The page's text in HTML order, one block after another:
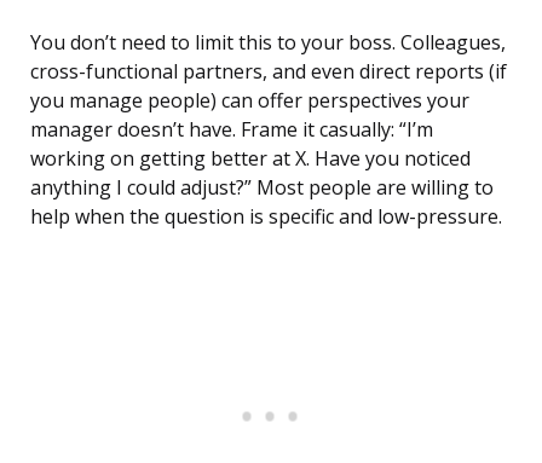
You don’t need to limit this to your boss. Colleagues,
cross-functional partners, and even direct reports (if
you manage people) can offer perspectives your
manager doesn’t have. Frame it casually: “I’m
working on getting better at X. Have you noticed
anything I could adjust?” Most people are willing to
help when the question is specific and low-pressure.